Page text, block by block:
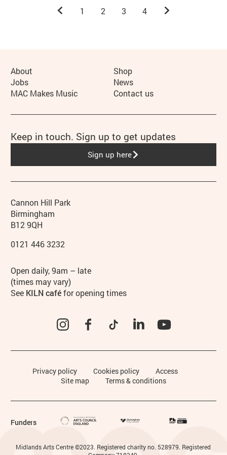
Previous.
1 2 3 4 Next.
Contact details
Address
Cannon Hill Park
Birmingham
B12 9QH
Phone
0121 446 3232
Hours
Open daily, 9am – late
(times may vary)
See KILN caféfor opening times
InstagramFacebookTikTok LinkedIn
More Site Pages
About
Shop
Jobs
News
MAC Makes Music
Contact us
Legal Pages
Privacy policy Cookies policy
Access
Site map
Terms & conditions
Midlands Arts Centre ©2023. Registered charity no. 528979. Registered
Funders
Keep in touch. Sign up to get updates
Sign up here